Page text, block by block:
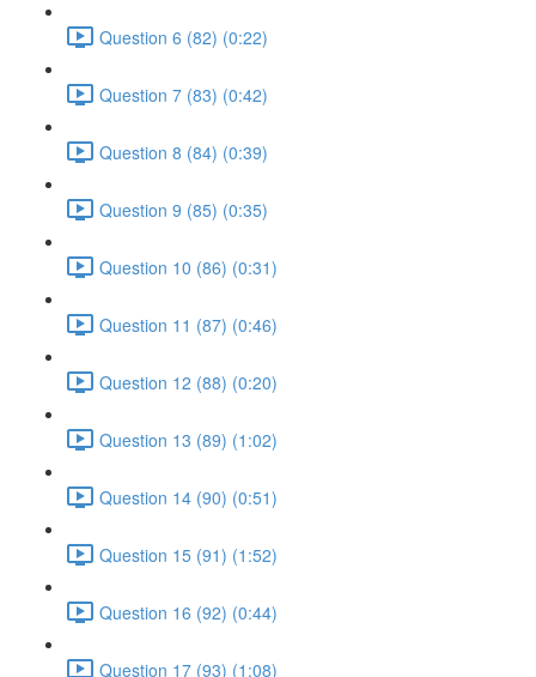
Question 6 (82) (0:22)
Question 7 (83) (0:42)
Question 8 (84) (0:39)
Question 9 (85) (0:35)
Question 10 (86) (0:31)
Question 11 (87) (0:46)
Question 12 (88) (0:20)
Question 13 (89) (1:02)
Question 14 (90) (0:51)
Question 15 (91) (1:52)
Question 16 (92) (0:44)
Question 17 (93) (1:08)